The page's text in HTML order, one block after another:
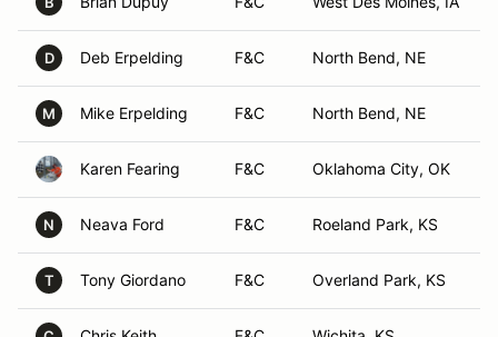
D Deb Erpelding F&C North Bend, NE
M Mike Erpelding F&C North Bend, NE
Karen Fearing F&C Oklahoma City, OK
N Neava Ford F&C Roeland Park, KS
T Tony Giordano F&C Overland Park, KS